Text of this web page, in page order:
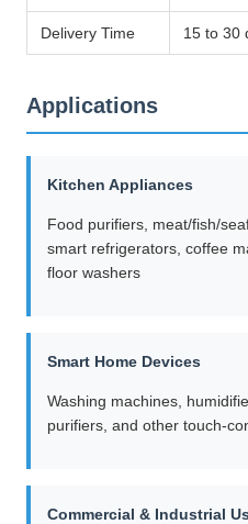
Delivery Time 15 to 30
Applications
Kitchen Appliances
Food purifiers, meat/fish/
smart refrigerators, coffee
floor washers
Smart Home Devices
Washing machines,
purifiers, and other touch-
Commercial & Industrial